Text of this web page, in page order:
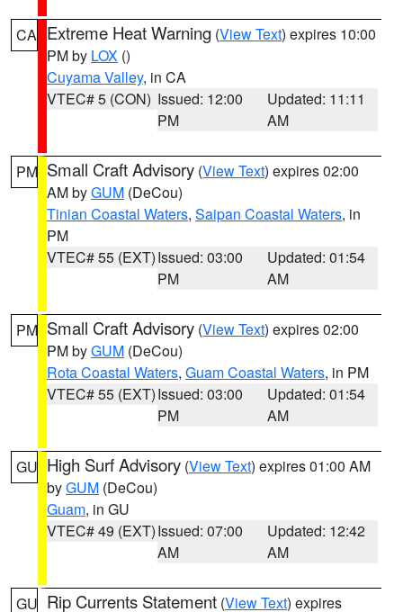
CA Extreme Heat Warning (View Text) expires 10:00
PM by LOX ()
Cuyama Valley, in CA
VTEC# 5 (CON) Issued: 12:00
PM
Updated: 11:11
AM
PM Small Craft Advisory (View Text) expires 02:00
AM byGUM (DeCou)
Tinian Coastal Waters, Saipan Coastal Waters, in
PM
VTEC# 55 (EXT)Issued: 03:00
PM
Updated: 01:54
AM
PM Small Craft Advisory (View Text) expires 02:00
PM byGUM (DeCou)
Rota Coastal Waters, Guam Coastal Waters, in PM
VTEC# 55 (EXT)Issued: 03:00
PM
Updated: 01:54
AM
GU High Surf Advisory (View Text) expires 01:00 AM
byGUM (DeCou)
Guam, in GU
VTEC# 49 (EXT)Issued: 07:00
AM
Updated: 12:42
AM
GU Rip Currents Statement (View Text) expires